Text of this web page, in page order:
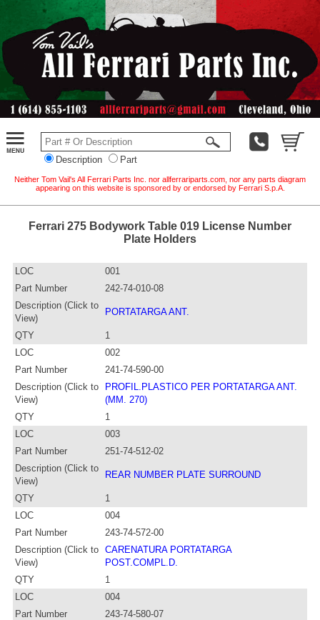
Description Part
Neither Tom Vail's All Ferrari Parts Inc. nor allferrariparts.com, nor any parts diagram
appearing on this website is sponsored by or endorsed by Ferrari S.p.A.
Ferrari 275 Bodywork Table 019 License Number
Plate Holders
LOC
001
Part Number
242-74-010-08
Description (Click to
View)
PORTATARGA ANT.
QTY
1
LOC
002
Part Number
241-74-590-00
Description (Click to
View)
PROFIL.PLASTICO PER PORTATARGA ANT.
(MM. 270)
QTY
1
LOC
003
Part Number
251-74-512-02
Description (Click to
View)
REAR NUMBER PLATE SURROUND
QTY
1
LOC
004
Part Number
243-74-572-00
Description (Click to
View)
CARENATURA PORTATARGA
POST.COMPL.D.
QTY
1
LOC
004
Part Number
243-74-580-07